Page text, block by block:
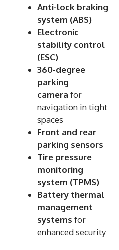
Anti-lock braking
system (ABS)
Electronic
stability control
(ESC)
360-degree
parking
camera for
navigation in tight
spaces
Front and rear
parking sensors
Tire pressure
monitoring
system (TPMS)
Battery thermal
management
systems for
enhanced security